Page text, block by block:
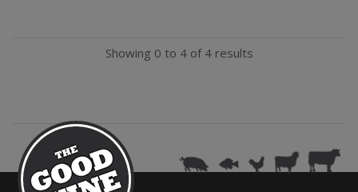
Showing 0 to 4 of 4 results